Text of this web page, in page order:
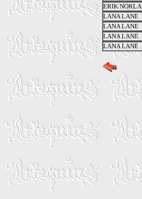
ERIK
LANA LANE
LANA LANE
LANA LANE
LANA LANE